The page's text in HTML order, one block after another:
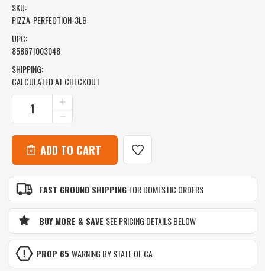
SKU:
PIZZA-PERFECTION-3LB
UPC:
858671003048
SHIPPING:
CALCULATED AT CHECKOUT
CURRENT
STOCK:
DECREASE
QUANTITY
OF
PIZZA
PERFECTION
MESQUITE,
CHERRY
&
MAPLE
BLEND
|
BOLD
FLAVOR
FOR
INCREASE
QUANTITY
OF
PIZZA
PERFECTION
MESQUITE,
CHERRY
&
BLEND
|
FLAVOR
FOR
FAST GROUND SHIPPING FOR DOMESTIC ORDERS
BUY MORE & SAVE SEE PRICING DETAILS BELOW
PROP 65 WARNING BY STATE OF CA